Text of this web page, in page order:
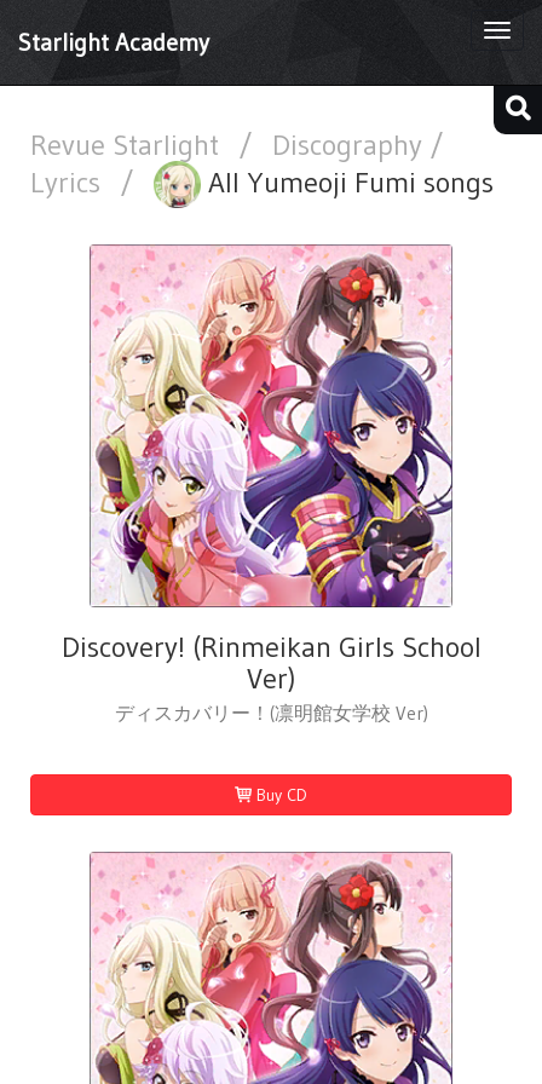
Starlight Academy
Revue Starlight /
Discography /
Lyrics
/ All Yumeoji Fumi songs
Discovery! (Rinmeikan Girls School
Ver)
ディスカバリー！(凛明館女学校 Ver)
Buy CD